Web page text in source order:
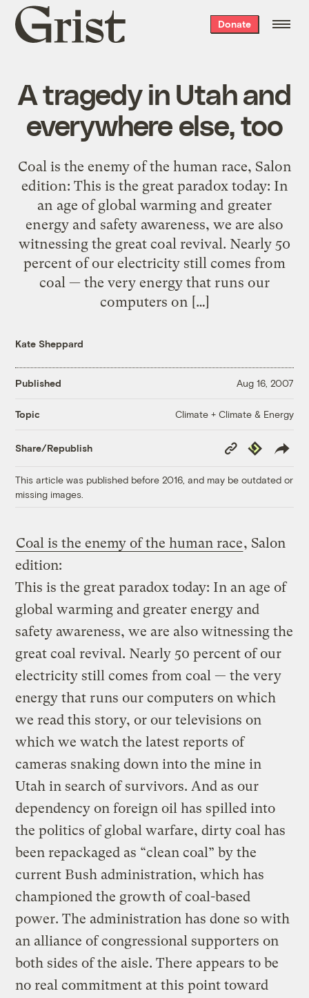
Grist
home
Donate
A tragedy in Utah and
everywhere else, too
Coal is the enemy of the human race, Salon
edition: This is the great paradox today: In
an age of global warming and greater
energy and safety awareness, we are also
witnessing the great coal revival. Nearly 50
percent of our electricity still comes from
coal — the very energy that runs our
computers on […]
Kate Sheppard
Published Aug 16, 2007
Topic Climate + Climate & Energy
Share/Republish
Copy
Link
Republish
This article was published before 2016, and may be outdated or
missing images.
Coal is the enemy of the human race, Salon
edition:
This is the great paradox today: In an age of
global warming and greater energy and
safety awareness, we are also witnessing the
great coal revival. Nearly 50 percent of our
electricity still comes from coal — the very
energy that runs our computers on which
we read this story, or our televisions on
which we watch the latest reports of
cameras snaking down into the mine in
Utah in search of survivors. And as our
dependency on foreign oil has spilled into
the politics of global warfare, dirty coal has
been repackaged as “clean coal” by the
current Bush administration, which has
championed the growth of coal-based
power. The administration has done so with
an alliance of congressional supporters on
both sides of the aisle. There appears to be
no real commitment at this point toward